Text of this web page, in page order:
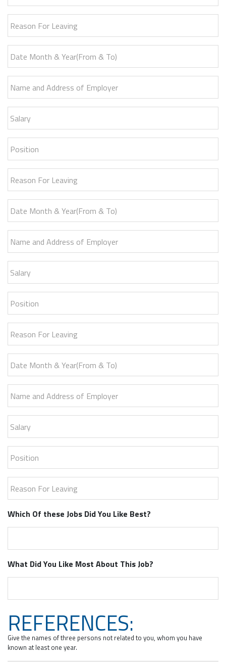
Reason For Leaving
Date Month & Year(From & To)
Name and Address of Employer
Salary
Position
Reason For Leaving
Date Month & Year(From & To)
Name and Address of Employer
Salary
Position
Reason For Leaving
Date Month & Year(From & To)
Name and Address of Employer
Salary
Position
Reason For Leaving
Which Of these Jobs Did You Like Best?
What Did You Like Most About This Job?
REFERENCES:
Give the names of three persons not related to you, whom you have
known at least one year.